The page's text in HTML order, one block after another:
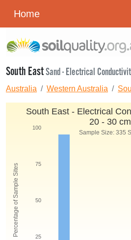
Home
South EastSand - Electrical
Australia Western Australia
Percentage of Sample Sites
South East - Electrical
20 - 30 cm
Sample Size: 335
25
50
75
100